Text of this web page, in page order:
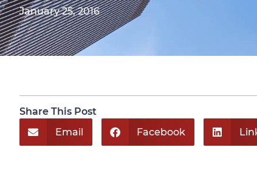
January 25, 2016
Share This Post
Email
Facebook